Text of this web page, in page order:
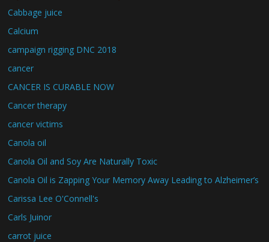
Cabbage juice
Calcium
campaign rigging DNC 2018
cancer
CANCER IS CURABLE NOW
Cancer therapy
cancer victims
Canola oil
Canola Oil and Soy Are Naturally Toxic
Canola Oil is Zapping Your Memory Away Leading to Alzheimer’s
Carissa Lee O'Connell's
Carls Juinor
carrot juice